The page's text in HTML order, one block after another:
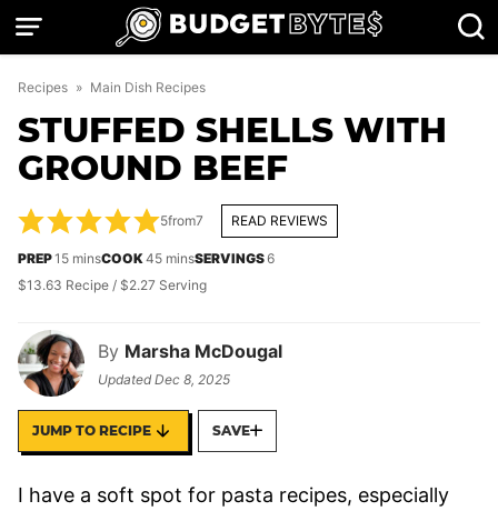
Skip
Recipes » Main Dish Recipes
STUFFED SHELLS WITH
GROUND BEEF
By Marsha McDougal
UpdatedDec 8, 2025
5from7 READ REVIEWS
PREP15minutes
minsCOOK45minutes
minsSERVINGS6
$13.63 Recipe / $2.27 Serving
JUMP TO RECIPE SAVE
I have a soft spot for pasta recipes, especially